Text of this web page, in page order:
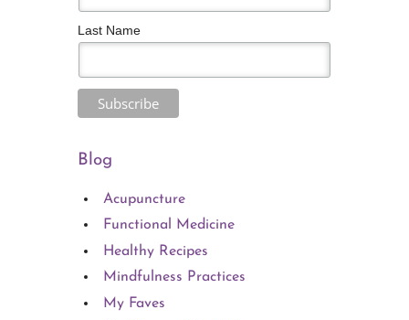
Last Name
Blog
Acupuncture
Functional Medicine
Healthy Recipes
Mindfulness Practices
My Faves